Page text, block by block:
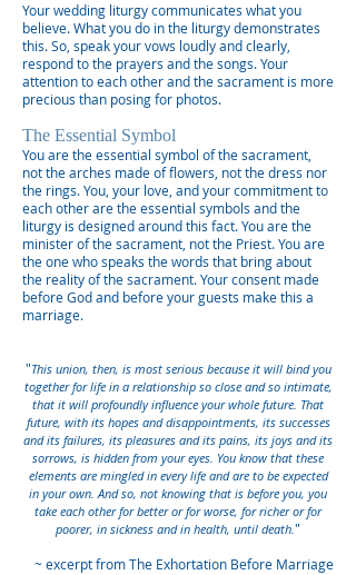
Your wedding liturgy communicates what you
believe. What you do in the liturgy demonstrates
this. So, speak your vows loudly and clearly,
respond to the prayers and the songs. Your
attention to each other and the sacrament is more
precious than posing for photos.
The Essential Symbol
You are the essential symbol of the sacrament,
not the arches made of flowers, not the dress nor
the rings. You, your love, and your commitment to
each other are the essential symbols and the
liturgy is designed around this fact. You are the
minister of the sacrament, not the Priest. You are
the one who speaks the words that bring about
the reality of the sacrament. Your consent made
before God and before your guests make this a
marriage.
"This union, then, is most serious because it will bind you
together for life in a relationship so close and so intimate,
that it will profoundly influence your whole future. That
future, with its hopes and disappointments, its successes
and its failures, its pleasures and its pains, its joys and its
sorrows, is hidden from your eyes. You know that these
elements are mingled in every life and are to be expected
in your own. And so, not knowing that is before you, you
take each other for better or for worse, for richer or for
poorer, in sickness and in health, until death."
~ excerpt from The Exhortation Before Marriage